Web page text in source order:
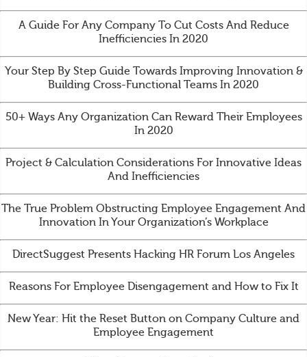
A Guide For Any Company To Cut Costs And Reduce
Inefficiencies In 2020
Your Step By Step Guide Towards Improving Innovation &
Building Cross-Functional Teams In 2020
50+ Ways Any Organization Can Reward Their Employees
In 2020
Project & Calculation Considerations For Innovative Ideas
And Inefficiencies
The True Problem Obstructing Employee Engagement And
Innovation In Your Organization’s Workplace
DirectSuggest Presents Hacking HR Forum Los Angeles
Reasons For Employee Disengagement and How to Fix It
New Year: Hit the Reset Button on Company Culture and
Employee Engagement